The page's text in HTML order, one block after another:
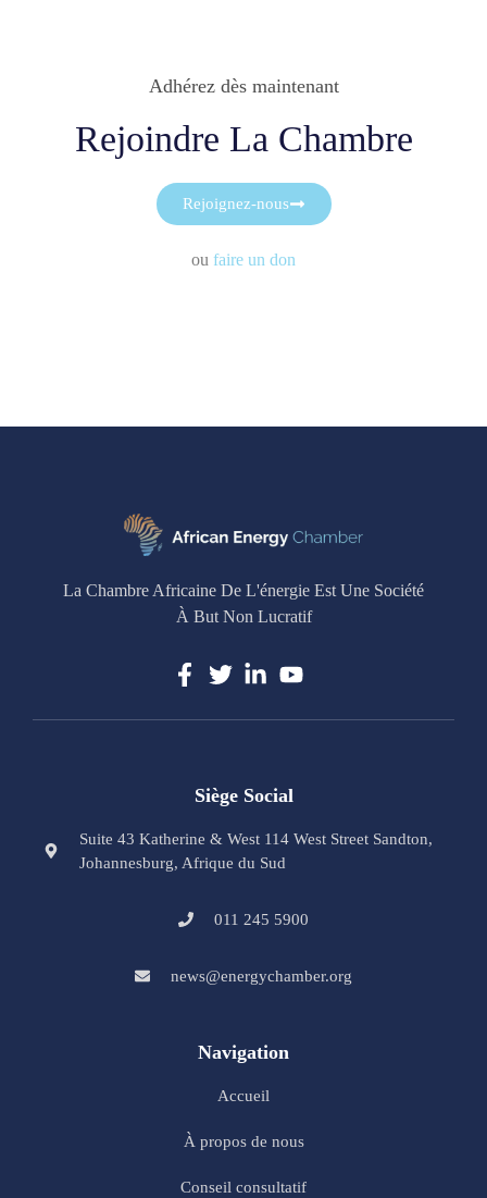
Adhérez dès maintenant
Rejoindre La Chambre
Rejoignez-nous
ou faire un don
La Chambre Africaine De L'énergie Est Une Société
À But Non Lucratif
Siège Social
Suite 43 Katherine & West 114 West Street Sandton,
Johannesburg, Afrique du Sud
011 245 5900
news@energychamber.org
Navigation
Accueil
À propos de nous
Conseil consultatif